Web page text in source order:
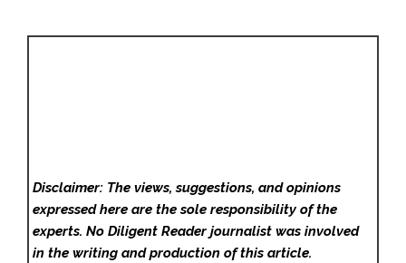
Disclaimer: The views, suggestions, and opinions
expressed here are the sole responsibility of the
experts. No Diligent Readerjournalist was involved
in the writing and production of this article.